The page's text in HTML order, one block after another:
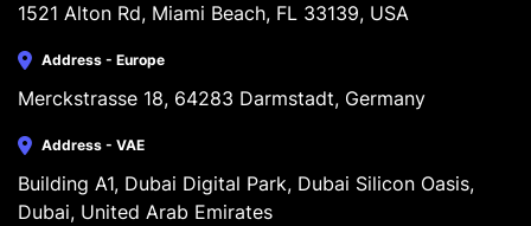
1521 Alton Rd, Miami Beach, FL 33139, USA
Address - Europe
Merckstrasse 18, 64283 Darmstadt, Germany
Address - VAE
Building A1, Dubai Digital Park, Dubai Silicon Oasis,
Dubai, United Arab Emirates